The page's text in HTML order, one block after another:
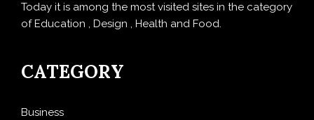
Today it is among the most visited sites in the category
of Education , Design , Health and Food.
CATEGORY
Business